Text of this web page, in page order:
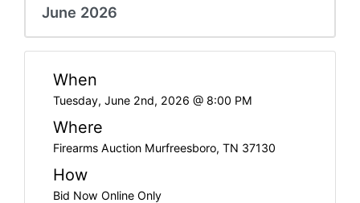
June 2026
When
Tuesday, June 2nd, 2026 @ 8:00 PM
Where
Firearms Auction Murfreesboro, TN 37130
How
Bid Now Online Only